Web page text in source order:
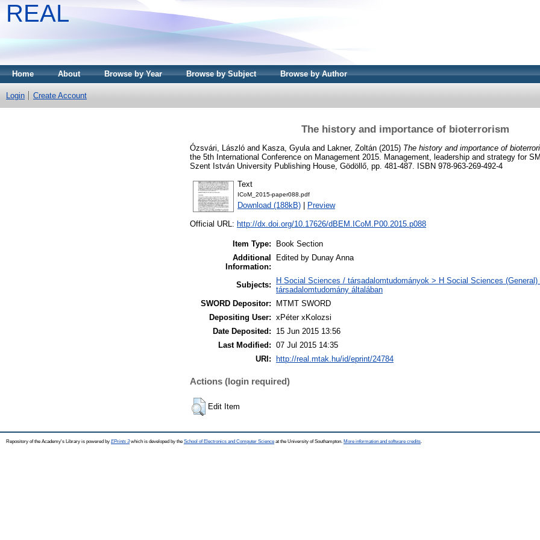
REAL
Home About Browse by Year Browse by Subject Browse by Author
Login Create Account
The history and importance of bioterrorism
Ózsvári, László and Kasza, Gyula and Lakner, Zoltán (2015) The history and importance of
the 5th International Conference on Management 2015. Management, leadership and strategy for
Szent István University Publishing House, Gödöllő, pp. 481-487. ISBN 978-963-269-492-4
Text
ICoM_2015-paper088.pdf
Download (188kB) Preview
Official URL: http://dx.doi.org/10.17626/dBEM.ICoM.P00.2015.p088
Item Type:
Book Section
Additional
Information:
Edited by Dunay Anna
Subjects:
H Social Sciences / társadalomtudományok > H Social Sciences (General)
társadalomtudomány általában
SWORD Depositor:
MTMT SWORD
Depositing User: xPéter xKolozsi
Date Deposited:
15 Jun 2015 13:56
Last Modified: 07 Jul 2015 14:35
URI:
http://real.mtak.hu/id/eprint/24784
Actions (login required)
Edit Item
Repository of the Academy's Library is powered by EPrints 3which is developed by the School of Electronics and Computer Science at the University of Southampton. More information and software credits